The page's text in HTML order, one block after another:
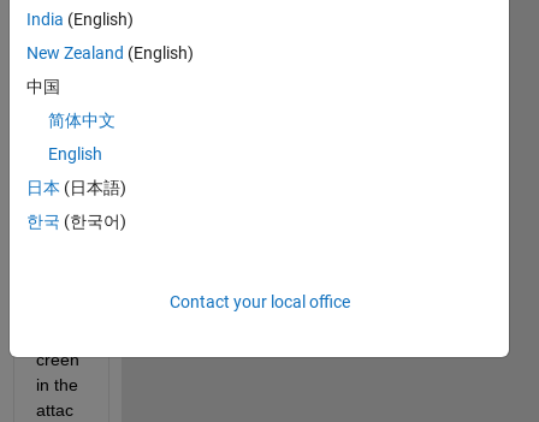
Hi
sir/m
adam
you
creen
in the
attac
India (English)
New Zealand (English)
中国
简体中文
English
日本 (日本語)
한국 (한국어)
Contact your local office